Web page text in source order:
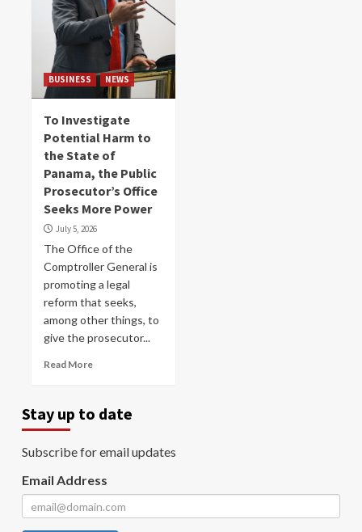
BUSINESS NEWS
To Investigate
Potential Harm to
the State of
Panama, the Public
Prosecutor’s Office
Seeks More Power
July 5, 2026
The Office of the
Comptroller General is
promoting a legal
reform that seeks,
among other things, to
give the prosecutor...
Read More
Stay up to date
Subscribe for email updates
Email Address